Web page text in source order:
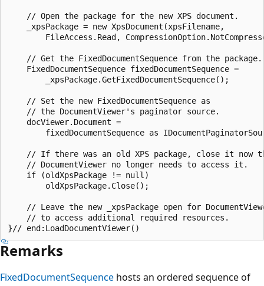
    // Open the package for the new XPS document.
    _xpsPackage = new XpsDocument(xpsFilename,
FileAccess.Read,
    // Get the FixedDocumentSequence from the package.
    FixedDocumentSequence fixedDocumentSequence =
        _xpsPackage.GetFixedDocumentSequence();
    // Set the new FixedDocumentSequence as
    // the DocumentViewer's paginator source.
    docViewer.Document =
fixedDocumentSequence as
// If there was an old XPS package, close it now
    // DocumentViewer no longer needs to access it.
    if (oldXpsPackage != null)
        oldXpsPackage.Close();
// Leave the new _xpsPackage open for
    // to access additional required resources.
Remarks
FixedDocumentSequence hosts an ordered sequence of